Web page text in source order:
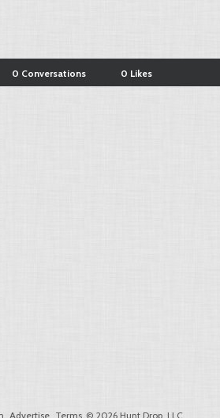
0 Conversations 0 Likes
Advertise Terms © 2026 Hunt Drop, LLC